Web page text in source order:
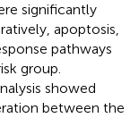
significantly
apoptosis,
pathways
group.
showed
between the